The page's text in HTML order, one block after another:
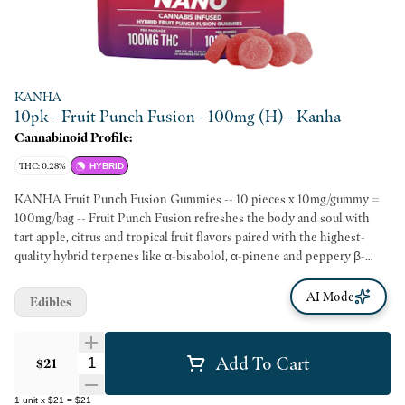
KANHA
10pk - Fruit Punch Fusion - 100mg (H) - Kanha
Cannabinoid Profile:
THC: 0.28% HYBRID
KANHA Fruit Punch Fusion Gummies -- 10 pieces x 10mg/gummy =
100mg/bag -- Fruit Punch Fusion refreshes the body and soul with
tart apple, citrus and tropical fruit flavors paired with the highest-
quality hybrid terpenes like α-bisabolol, α-pinene and peppery β-
caryophyllene. Each all-natural, fast-acting gummy features 10mg of
lab-tested THC and our exclusive VESIsorb nanotechnology for
soothing, uplifting experiences that take effect in a matter of minutes.
Fresh and fun like a warm summer breeze, Fruit Punch Fusion delivers
big sunny smiles all year long. -- Hits in 15 Minutes 3X Faster Onset
5X Better Absorption Backed By Clinical Research Made With Real
$21 Quantity Selector Add To Cart
1 unit x $21 = $21
Edibles AI Mode